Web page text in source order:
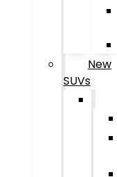
New
SUVs